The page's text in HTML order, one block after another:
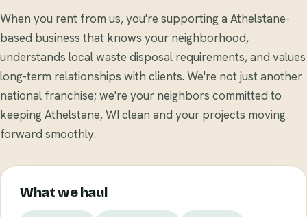
When you rent from us, you're supporting a Athelstane-
based business that knows your neighborhood,
understands local waste disposal requirements, and values
long-term relationships with clients. We're not just another
national franchise; we're your neighbors committed to
keeping Athelstane, WI clean and your projects moving
forward smoothly.
What we haul